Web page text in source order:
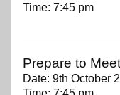
Time: 7:45 pm
Prepare to
Date: 9th October